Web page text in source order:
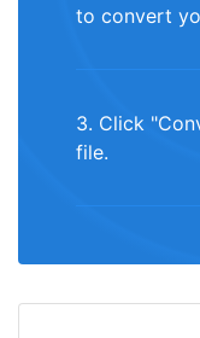
to convert
3. Click
file.